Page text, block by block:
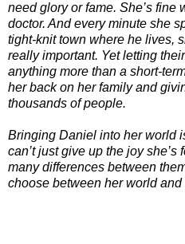
need glory or fame. She’s fine
doctor. And every minute she
tight-knit town where he lives,
really important. Yet letting
anything more than a short-
her back on her family and
thousands of people.
Bringing Daniel into her world
can’t just give up the joy
many differences between
choose between her world and